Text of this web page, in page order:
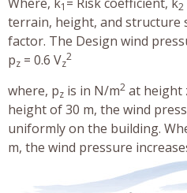
1 2
terrain, height, and structure
factor. The Design wind
pz = 0.6 Vz
2
where, pz is in N/m2 at height
height of 30 m, the wind
uniformly on the building.
m, the wind pressure